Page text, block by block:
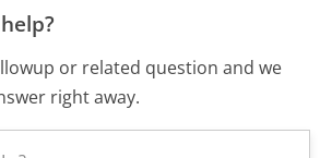
or related question and we
right away.